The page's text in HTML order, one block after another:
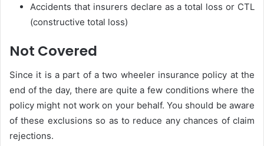
Accidents that insurers declare as a total loss or CTL
(constructive total loss)
Not Covered
Since it is a part of a two wheeler insurance policy at the
end of the day, there are quite a few conditions where the
policy might not work on your behalf. You should be aware
of these exclusions so as to reduce any chances of claim
rejections.